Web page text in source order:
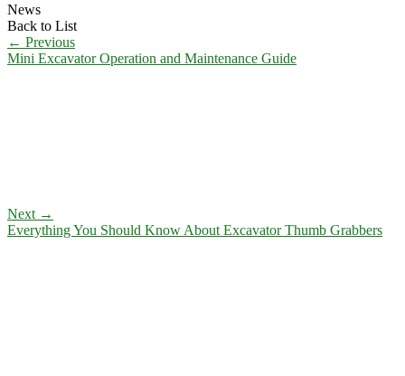
News
Back to List
← Previous
Mini Excavator Operation and Maintenance Guide
Next →
Everything You Should Know About Excavator Thumb Grabbers